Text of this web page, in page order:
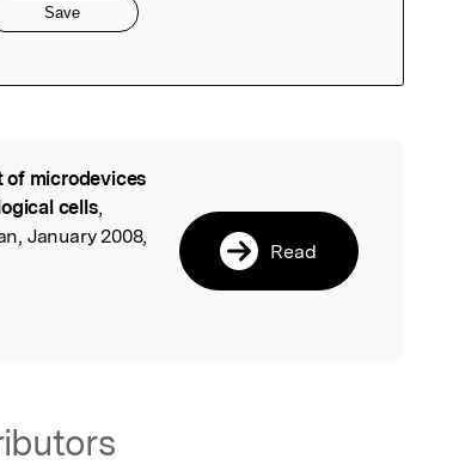
of microdevices
cells,
January 2008,
Read